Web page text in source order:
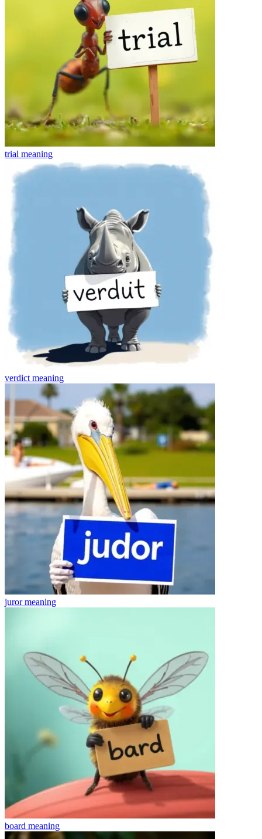
trial meaning
verdict meaning
jurormeaning
board meaning